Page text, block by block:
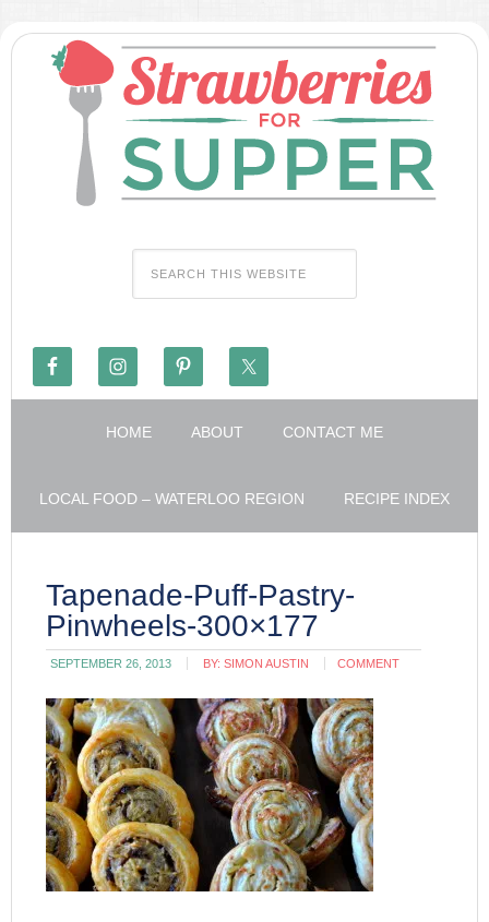
HOME ABOUT CONTACT ME
LOCAL FOOD – WATERLOO REGION RECIPE INDEX
Tapenade-Puff-Pastry-
Pinwheels-300×177
SEPTEMBER 26, 2013 BY:SIMON AUSTIN COMMENT